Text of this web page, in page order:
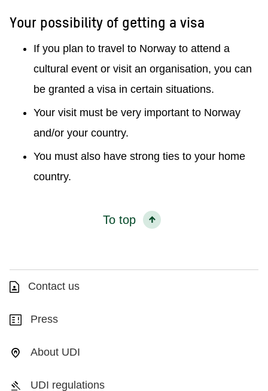
Your possibility of getting a visa
If you plan to travel to Norway to attend a
cultural event or visit an organisation, you can
be granted a visa in certain situations.
Your visit must be very important to Norway
and/or your country.
You must also have strong ties to your home
country.
To top
Contact us
Press
About UDI
UDI regulations